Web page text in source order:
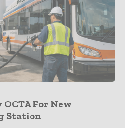
OCTA For New
Station